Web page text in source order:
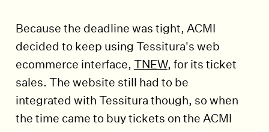
Because the deadline was tight, ACMI
decided to keep using Tessitura's web
ecommerce interface, TNEW, for its ticket
sales. The website still had to be
integrated with Tessitura though, so when
the time came to buy tickets on the ACMI